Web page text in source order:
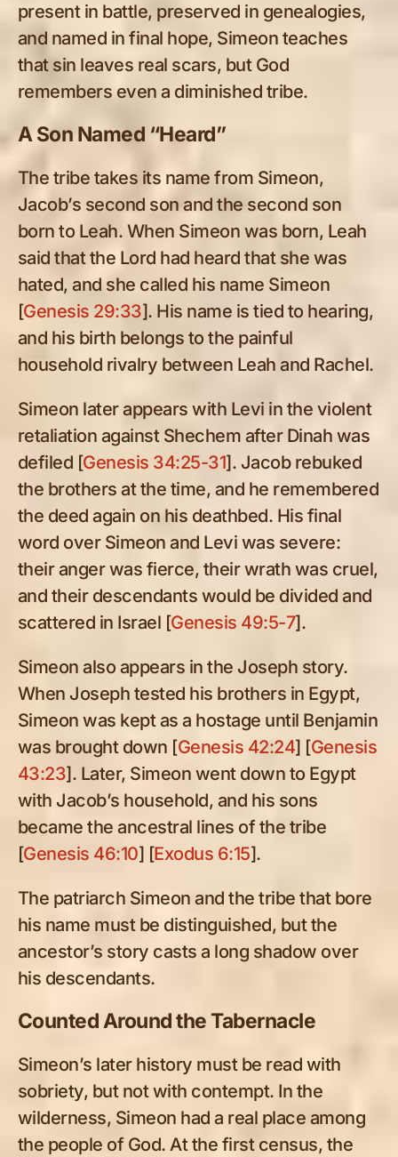
present in battle, preserved in genealogies,
and named in final hope, Simeon teaches
that sin leaves real scars, but God
remembers even a diminished tribe.
A Son Named “Heard”
The tribe takes its name from Simeon,
Jacob’s second son and the second son
born to Leah. When Simeon was born, Leah
said that the Lord had heard that she was
hated, and she called his name Simeon
[Genesis 29:33]. His name is tied to hearing,
and his birth belongs to the painful
household rivalry between Leah and Rachel.
Simeon later appears with Levi in the violent
retaliation against Shechem after Dinah was
defiled [Genesis 34:25-31]. Jacob rebuked
the brothers at the time, and he remembered
the deed again on his deathbed. His final
word over Simeon and Levi was severe:
their anger was fierce, their wrath was cruel,
and their descendants would be divided and
scattered in Israel [Genesis 49:5-7].
Simeon also appears in the Joseph story.
When Joseph tested his brothers in Egypt,
Simeon was kept as a hostage until Benjamin
was brought down [Genesis 42:24] [Genesis
43:23]. Later, Simeon went down to Egypt
with Jacob’s household, and his sons
became the ancestral lines of the tribe
[Genesis 46:10] [Exodus 6:15].
The patriarch Simeon and the tribe that bore
his name must be distinguished, but the
ancestor’s story casts a long shadow over
his descendants.
Counted Around the Tabernacle
Simeon’s later history must be read with
sobriety, but not with contempt. In the
wilderness, Simeon had a real place among
the people of God. At the first census, the